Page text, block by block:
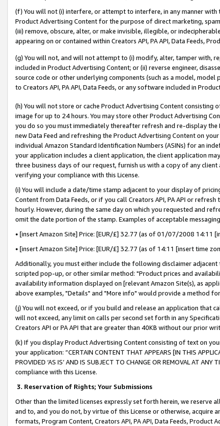
(f) You will not (i) interfere, or attempt to interfere, in any manner
Product Advertising Content for the purpose of direct marketing,
(iii) remove, obscure, alter, or make invisible, illegible, or
appearing on or contained within Creators API, PA API, Data Feeds,
(g) You will not, and will not attempt to (i) modify, alter, tamper with,
included in Product Advertising Content; or (ii) reverse engineer,
source code or other underlying components (such as a model,
to Creators API, PA API, Data Feeds, or any software included in
(h) You will not store or cache Product Advertising Content
image for up to 24 hours. You may store other Product Advertising
you do so you must immediately thereafter refresh and re-display the
new Data Feed and refreshing the Product Advertising Content on
individual Amazon Standard Identification Numbers (ASINs) for an
your application includes a client application, the client application
three business days of our request, furnish us with a copy of any
verifying your compliance with this License.
(i) You will include a date/time stamp adjacent to your display of
Content from Data Feeds, or if you call Creators API, PA API or
hourly. However, during the same day on which you requested and
omit the date portion of the stamp. Examples of acceptable
• [insert Amazon Site] Price: [EUR/£] 32.77 (as of 01/07/2008 14:11
• [insert Amazon Site] Price: [EUR/£] 32.77 (as of 14:11 [insert time
Additionally, you must either include the following disclaimer
scripted pop-up, or other similar method: "Product prices and
availability information displayed on [relevant Amazon Site(s), as
above examples, "Details" and "More info" would provide a method
(j) You will not exceed, or if you build and release an application that
will not exceed, any limit on calls per second set forth in any
Creators API or PA API that are greater than 40KB without our prior
(k) If you display Product Advertising Content consisting of text on
your application: “CERTAIN CONTENT THAT APPEARS [IN THIS
PROVIDED ‘AS IS’ AND IS SUBJECT TO CHANGE OR REMOVAL AT
compliance with this License.
3. Reservation of Rights; Your Submissions
Other than the limited licenses expressly set forth herein, we
and to, and you do not, by virtue of this License or otherwise, acquire
formats, Program Content, Creators API, PA API, Data Feeds,